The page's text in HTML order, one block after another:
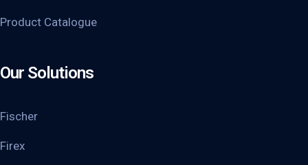
Product Catalogue
Our Solutions
Fischer
Firex